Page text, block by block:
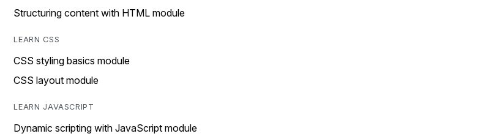
Structuring content with HTML module
LEARN CSS
CSS styling basics module
CSS layout module
LEARN JAVASCRIPT
Dynamic scripting with JavaScript module